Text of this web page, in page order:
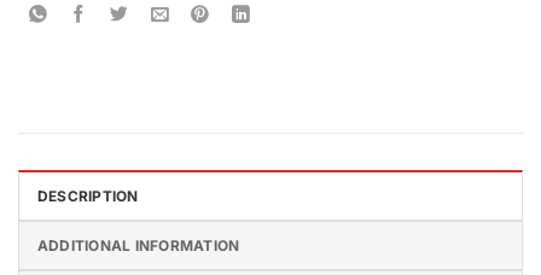
DESCRIPTION
ADDITIONAL INFORMATION